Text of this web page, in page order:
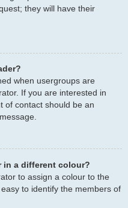
they will have their
when usergroups are
If you are interested in
of contact should be an
in a different colour?
to assign a colour to the
to identify the members of